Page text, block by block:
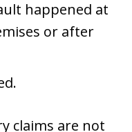
happened at
or after
claims are not